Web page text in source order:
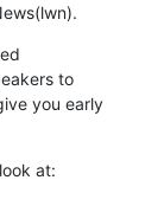
to
you early